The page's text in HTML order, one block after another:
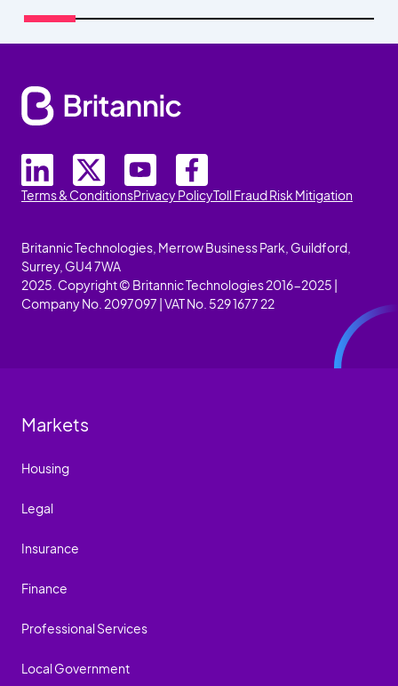
Terms & ConditionsPrivacy PolicyToll Fraud Risk Mitigation
Britannic Technologies, Merrow Business Park, Guildford,
Surrey, GU4 7WA
2025. Copyright © Britannic Technologies 2016-2025 |
Company No. 2097097 | VAT No. 529 1677 22
Markets
Housing
Legal
Insurance
Finance
Professional Services
Local Government